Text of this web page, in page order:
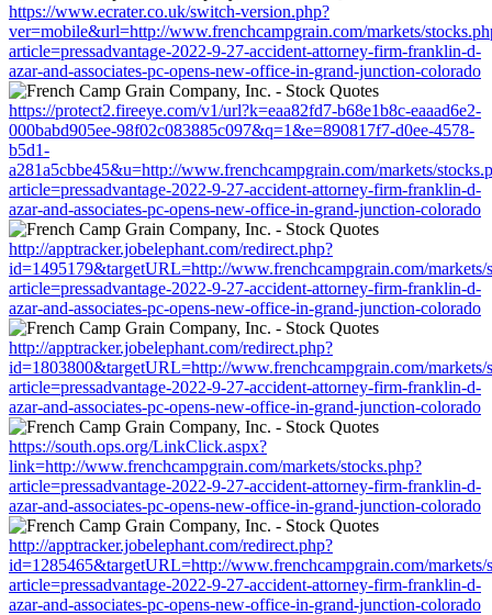
https://www.ecrater.co.uk/switch-version.php?
ver=mobile&url=http://www.frenchcampgrain.com/markets/
article=pressadvantage-2022-9-27-accident-attorney-firm-franklin-d-
azar-and-associates-pc-opens-new-office-in-grand-junction-colorado
https://protect2.fireeye.com/v1/url?k=eaa82fd7-b68e1b8c-eaaad6e2-
000babd905ee-98f02c083885c097&q=1&e=890817f7-d0ee-4578-
b5d1-
a281a5cbbe45&u=http://www.frenchcampgrain.com/markets/
article=pressadvantage-2022-9-27-accident-attorney-firm-franklin-d-
azar-and-associates-pc-opens-new-office-in-grand-junction-colorado
http://apptracker.jobelephant.com/redirect.php?
id=1495179&targetURL=http://www.frenchcampgrain.com/markets/
article=pressadvantage-2022-9-27-accident-attorney-firm-franklin-d-
azar-and-associates-pc-opens-new-office-in-grand-junction-colorado
http://apptracker.jobelephant.com/redirect.php?
id=1803800&targetURL=http://www.frenchcampgrain.com/markets/
article=pressadvantage-2022-9-27-accident-attorney-firm-franklin-d-
azar-and-associates-pc-opens-new-office-in-grand-junction-colorado
https://south.ops.org/LinkClick.aspx?
link=http://www.frenchcampgrain.com/markets/stocks.php?
article=pressadvantage-2022-9-27-accident-attorney-firm-franklin-d-
azar-and-associates-pc-opens-new-office-in-grand-junction-colorado
http://apptracker.jobelephant.com/redirect.php?
id=1285465&targetURL=http://www.frenchcampgrain.com/markets/
article=pressadvantage-2022-9-27-accident-attorney-firm-franklin-d-
azar-and-associates-pc-opens-new-office-in-grand-junction-colorado